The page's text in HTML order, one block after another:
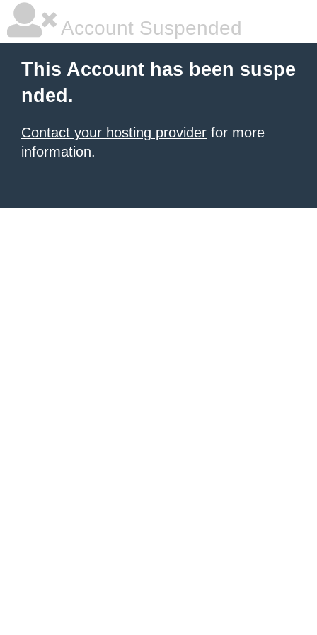
Account Suspended
This Account has been suspe
nded.
Contact your hosting provider for more
information.